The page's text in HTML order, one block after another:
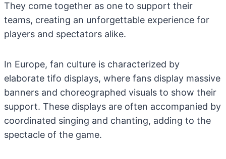
They come together as one to support their
teams, creating an unforgettable experience for
players and spectators alike.
In Europe, fan culture is characterized by
elaborate tifo displays, where fans display massive
banners and choreographed visuals to show their
support. These displays are often accompanied by
coordinated singing and chanting, adding to the
spectacle of the game.